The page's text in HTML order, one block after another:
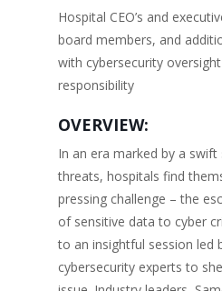
Hospital CEO’s and
board members, and
with cybersecurity
responsibility
OVERVIEW:
In an era marked by a swift
threats, hospitals find
pressing challenge – the
of sensitive data to cyber
to an insightful session led
cybersecurity experts to